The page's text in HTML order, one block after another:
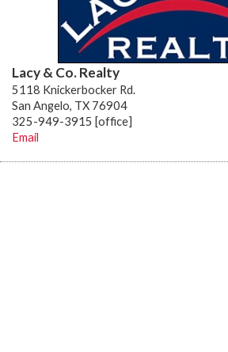
Lacy & Co. Realty
5118 Knickerbocker Rd.
San Angelo, TX 76904
325-949-3915 [office]
Email